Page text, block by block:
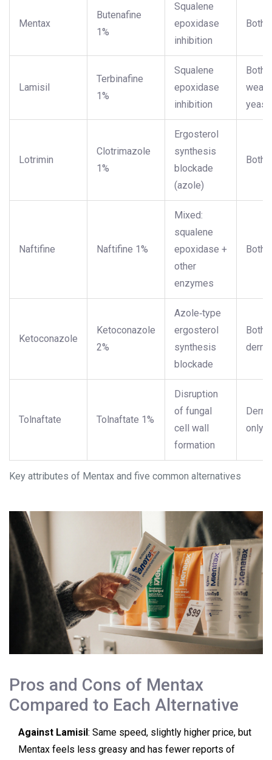
Key attributes of Mentax and five common alternatives
Mentax
Butenafine
1%
Squalene
epoxidase
inhibition
Both
Lamisil
Terbinafine
1%
Squalene
epoxidase
inhibition
Both
yeast)
Lotrimin
Clotrimazole
1%
Ergosterol
synthesis
blockade
(azole)
Both
Naftifine Naftifine 1%
Mixed:
squalene
epoxidase +
other
enzymes
Both
Ketoconazole
Ketoconazole
2%
Azole‑type
ergosterol
synthesis
blockade
Both
Tolnaftate Tolnaftate 1%
Disruption
of fungal
cell wall
formation
only
Pros and Cons of Mentax
Compared to Each Alternative
Against Lamisil : Same speed, slightly higher price, but
Mentax feels less greasy and has fewer reports of